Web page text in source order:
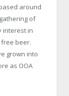
around
of
interest in
beer.
grown into
as OOA